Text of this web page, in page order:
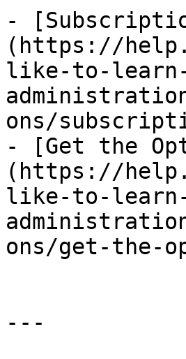
-
(https://
like-to-learn-
ons/
- [Get the
(https://
like-to-learn-
ons/get-the-
---